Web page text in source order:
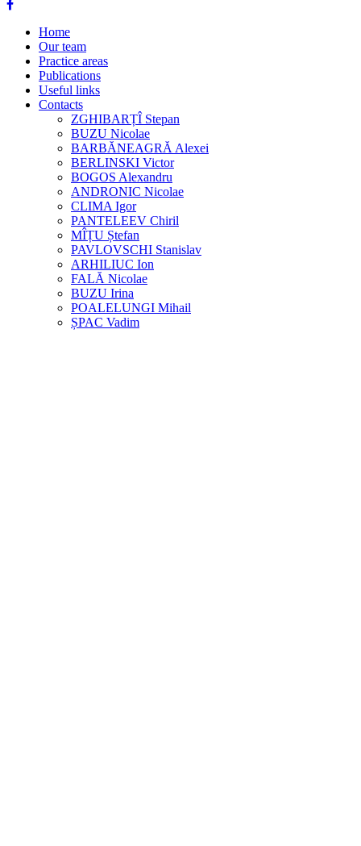
Home
Our team
Practice areas
Publications
Useful links
Contacts
ZGHIBARȚÎ Stepan
BUZU Nicolae
BARBĂNEAGRĂ Alexei
BERLINSKI Victor
BOGOS Alexandru
ANDRONIC Nicolae
CLIMA Igor
PANTELEEV Chiril
MÎȚU Ștefan
PAVLOVSCHI Stanislav
ARHILIUC Ion
FALĂ Nicolae
BUZU Irina
POALELUNGI Mihail
ȘPAC Vadim